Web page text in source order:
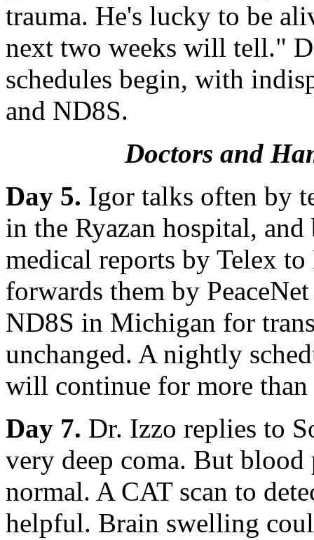
trauma. He's lucky to be
next two weeks will tell."
schedules begin, with
and ND8S.
Doctors and
Day 5. Igor talks often by
in the Ryazan hospital,
medical reports by Telex
forwards them by
ND8S in Michigan for
unchanged. A nightly
will continue for more than
Day 7. Dr. Izzo replies to
very deep coma. But blood
normal. A CAT scan to
helpful. Brain swelling